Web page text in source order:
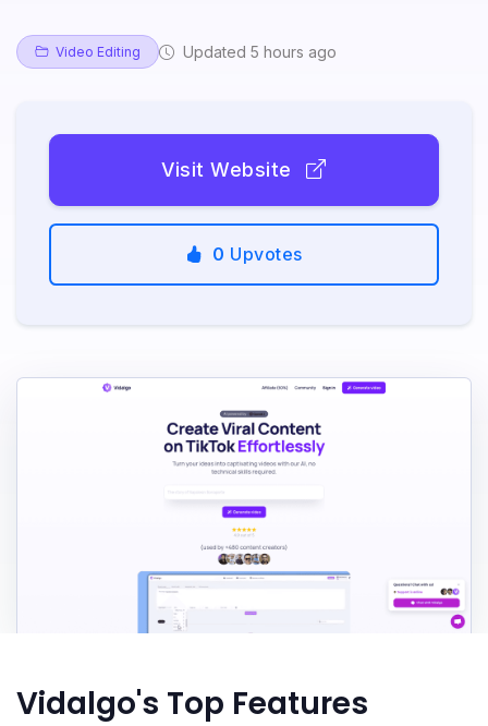
Video Editing Updated 5 hours ago
Visit Website
0 Upvotes
Vidalgo's Top Features